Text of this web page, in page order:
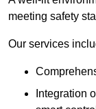
meeting safety
Our services
Integration